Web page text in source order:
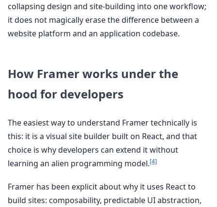
collapsing design and site-building into one workflow;
it does not magically erase the difference between a
website platform and an application codebase.
How Framer works under the
hood for developers
The easiest way to understand Framer technically is
this: it is a visual site builder built on React, and that
choice is why developers can extend it without
learning an alien programming model.[4]
Framer has been explicit about why it uses React to
build sites: composability, predictable UI abstraction,